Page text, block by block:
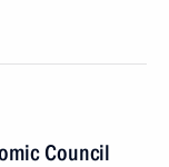
Council